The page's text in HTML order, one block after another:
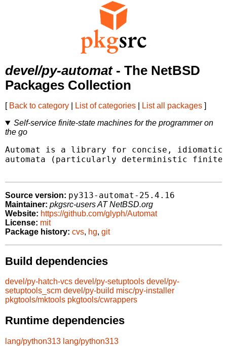
devel/py-automat- The NetBSD
Packages Collection
[ Back to category List of categories List all packages ]
Self-service finite-state machines for the programmer on
the go
Automat is a library for concise,
automata (particularly deterministic
Source version: py313-automat-25.4.16
Maintainer: pkgsrc-users AT NetBSD.org
Website: https://github.com/glyph/Automat
License: mit
Package history: cvs, hg, git
Build dependencies
devel/py-hatch-vcs devel/py-setuptools devel/py-
setuptools_scm devel/py-build misc/py-installer
pkgtools/mktools pkgtools/cwrappers
Runtime dependencies
lang/python313 lang/python313